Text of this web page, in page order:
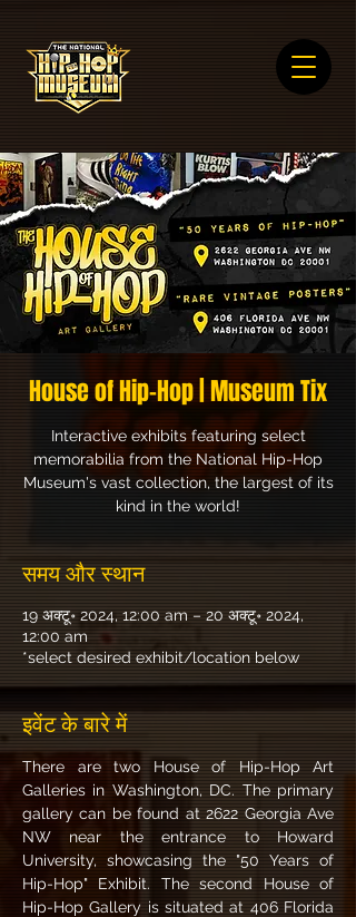
House of Hip-Hop | Museum Tix
Interactive exhibits featuring select
memorabilia from the National Hip-Hop
Museum's vast collection, the largest of its
kind in the world!
समय और स्थान
19 अक्टू॰ 2024, 12:00 am – 20 अक्टू॰ 2024,
12:00 am
*select desired exhibit/location below
इवेंट के बारे में
There are two House of Hip-Hop Art
Galleries in Washington, DC. The primary
gallery can be found at 2622 Georgia Ave
NW near the entrance to Howard
University, showcasing the "50 Years of
Hip-Hop" Exhibit. The second House of
Hip-Hop Gallery is situated at 406 Florida